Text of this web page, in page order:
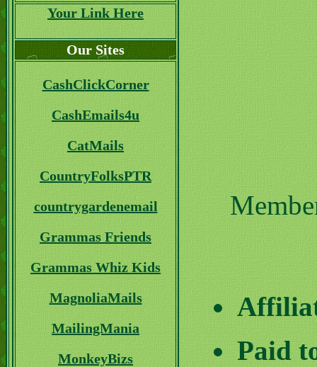
Your Link Here
Our Sites
CashClickCorner
CashEmails4u
CatMails
CountryFolksPTR
countrygardenemail
Grammas Friends
Grammas Whiz Kids
MagnoliaMails
MailingMania
MonkeyBizs
Paid